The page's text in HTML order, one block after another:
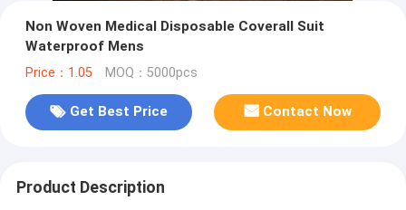
Non Woven Medical Disposable Coverall Suit
Waterproof Mens
Price：1.05 MOQ：5000pcs
Get Best Price Contact Now
Product Description